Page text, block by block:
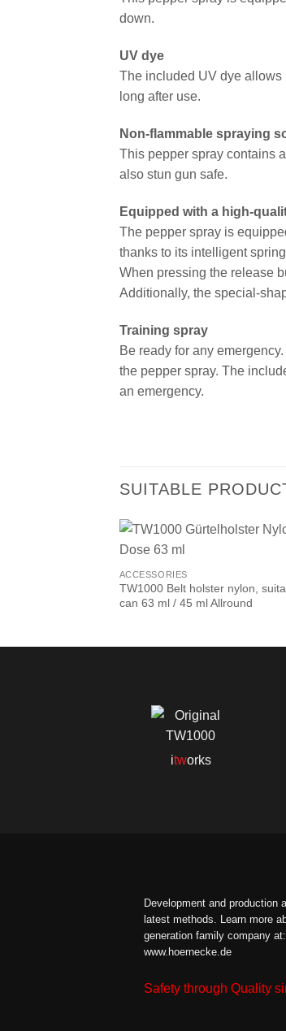
down.
UV dye
The included UV dye
long after use.
Non-flammable spraying
This pepper spray contains
also stun gun safe.
Equipped with a high-
The pepper spray is
thanks to its intelligent
When pressing the release
Additionally, the special-
Training spray
Be ready for any
the pepper spray. The
an emergency.
SUITABLE
ACCESSORIES
TW1000 Belt holster nylon,
can 63 ml / 45 ml Allround
itworks
Development and production
latest methods. Learn more
generation family company at:
www.hoernecke.de
Safety through Quality